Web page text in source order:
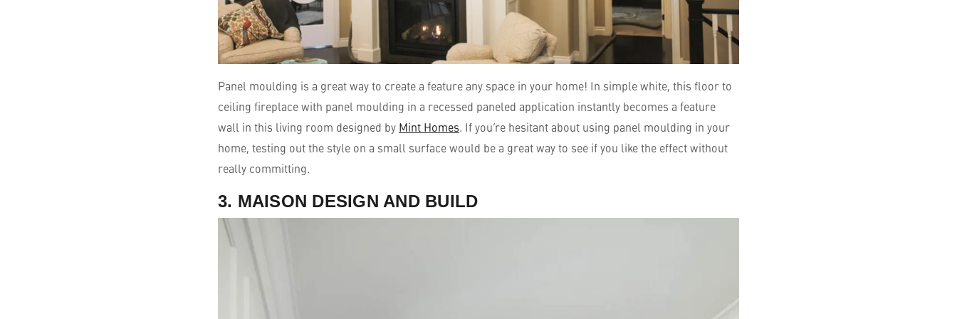
Panel moulding is a great way to create a feature any space in your home! In simple white, this floor to
ceiling fireplace with panel moulding in a recessed paneled application instantly becomes a feature
wall in this living room designed by Mint Homes. If you’re hesitant about using panel moulding in your
home, testing out the style on a small surface would be a great way to see if you like the effect without
really committing.
3. MAISON DESIGN AND BUILD